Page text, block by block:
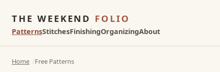
THE WEEKEND FOLIO
PatternsStitchesFinishingOrganizingAbout
Home Free Patterns